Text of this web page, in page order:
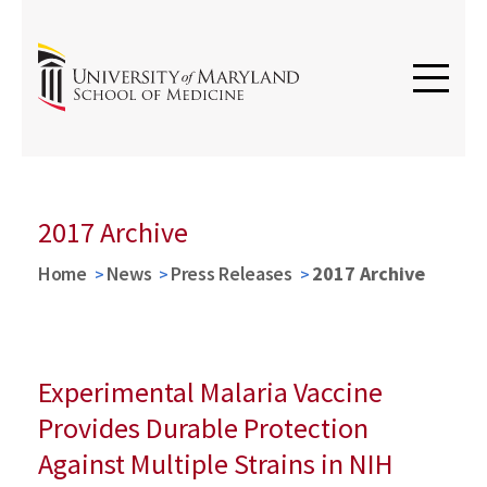
2017 Archive
Home News Press Releases 2017 Archive
Experimental Malaria Vaccine
Provides Durable Protection
Against Multiple Strains in NIH